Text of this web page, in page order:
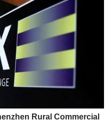
Rural Commercial